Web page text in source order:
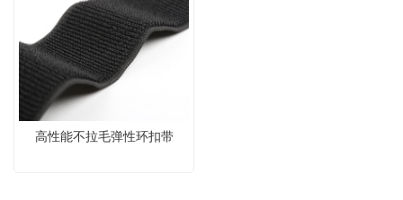
高性能不拉毛弹性环扣带